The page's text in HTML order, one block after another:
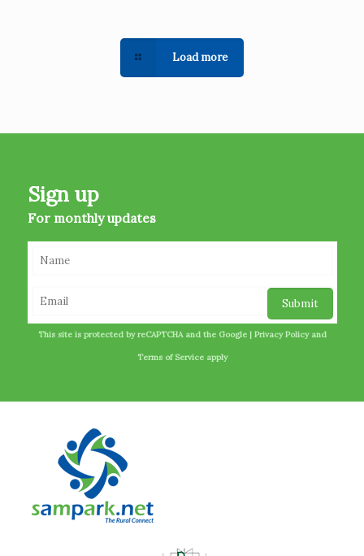
Load more
Sign up
For monthly updates
This site is protected by reCAPTCHA and the Google | Privacy Policyand
Terms of Service apply